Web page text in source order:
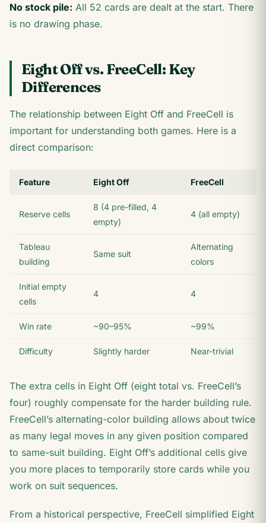
No stock pile: All 52 cards are dealt at the start. There
is no drawing phase.
Eight Off vs. FreeCell: Key
Differences
The relationship between Eight Off and FreeCell is
important for understanding both games. Here is a
direct comparison:
Feature Eight Off FreeCell
Reserve cells
8 (4 pre-filled, 4
empty)
4 (all empty)
Tableau
building
Same suit
Alternating
colors
Initial empty
cells
4 4
Win rate ~90–95% ~99%
Difficulty Slightly harder Near-trivial
The extra cells in Eight Off (eight total vs. FreeCell’s
four) roughly compensate for the harder building rule.
FreeCell’s alternating-color building allows about twice
as many legal moves in any given position compared
to same-suit building. Eight Off’s additional cells give
you more places to temporarily store cards while you
work on suit sequences.
From a historical perspective, FreeCell simplified Eight